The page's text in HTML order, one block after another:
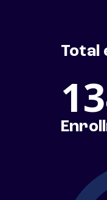
Total